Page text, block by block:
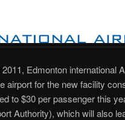
Edmonton international
airport for the new facility
to $30 per passenger this
Authority), which will also